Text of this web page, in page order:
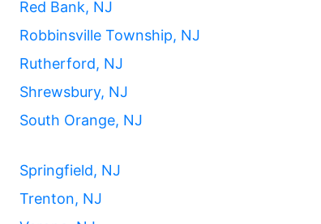
Red Bank, NJ
Robbinsville Township, NJ
Rutherford, NJ
Shrewsbury, NJ
South Orange, NJ
Springfield, NJ
Trenton, NJ